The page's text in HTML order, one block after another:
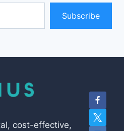
Subscribe
cost-effective,